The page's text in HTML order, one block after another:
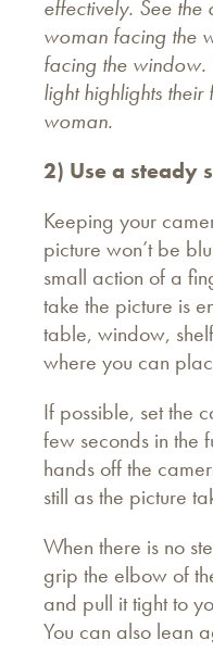
effectively. See
woman facing the
facing the
light highlights
woman.
2) Use a steady
Keeping your
picture won’t be
small action of a
take the picture is
table, window,
where you can
If possible, set the
few seconds in the
hands off the
still as the picture
When there is no
grip the elbow of
and pull it tight to
You can also lean